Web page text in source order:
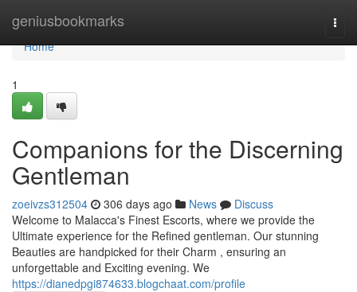
geniusbookmarks
Home
Home
1
Companions for the Discerning
Gentleman
zoeivzs312504 306 days ago News
Discuss
Welcome to Malacca's Finest Escorts, where we provide the
Ultimate experience for the Refined gentleman. Our stunning
Beauties are handpicked for their Charm , ensuring an
unforgettable and Exciting evening. We
https://dianedpgi874633.blogchaat.com/profile